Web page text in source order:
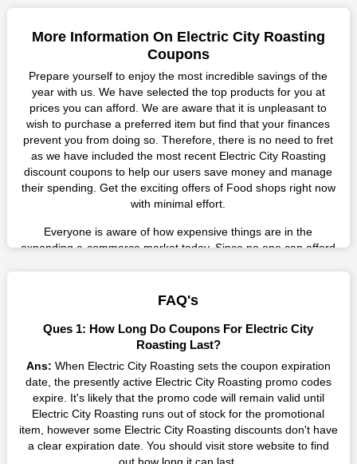
More Information On Electric City Roasting
Coupons
Prepare yourself to enjoy the most incredible savings of the
year with us. We have selected the top products for you at
prices you can afford. We are aware that it is unpleasant to
wish to purchase a preferred item but find that your finances
prevent you from doing so. Therefore, there is no need to fret
as we have included the most recent Electric City Roasting
discount coupons to help our users save money and manage
their spending. Get the exciting offers of Food shops right now
with minimal effort.
Everyone is aware of how expensive things are in the
expanding e-commerce market today. Since no one can afford
you like from this store in '2026'. Buy whatever you want as a
result without exceeding your budget.
Many individuals wait for sales before purchasing from the
companies they want. By offering the most incredible Electric
City Roasting promo codes on our page for big savings, we
have found a solution to this issue. This online retailer offers
fantastic prices all year long, so keep an eye out for them. We
are here to save you a tonne of money.
Therefore, place your order right away and use the most
FAQ's
Ques 1: How Long Do Coupons For Electric City
Roasting Last?
Ans: When Electric City Roasting sets the coupon expiration
date, the presently active Electric City Roasting promo codes
expire. It's likely that the promo code will remain valid until
Electric City Roasting runs out of stock for the promotional
item, however some Electric City Roasting discounts don't have
a clear expiration date. You should visit store website to find